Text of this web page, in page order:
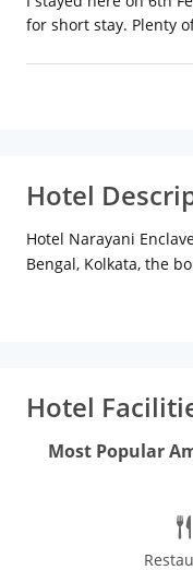
for short stay. Plenty
Hotel
Hotel Narayani
Bengal, Kolkata, the
designed giving a
available on
Wi-Fi connectivity,
Hotel
Most Popular